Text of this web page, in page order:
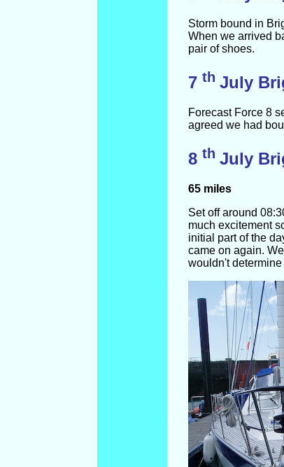
Storm bound in
When we arrived
pair of shoes.
7 th July
Forecast Force 8
agreed we had
8 th July
65 miles
Set off around
much excitement
initial part of the
came on again.
wouldn't